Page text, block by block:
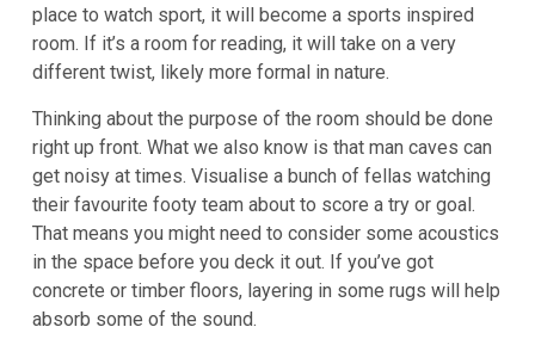
place to watch sport, it will become a sports inspired
room. If it’s a room for reading, it will take on a very
different twist, likely more formal in nature.
Thinking about the purpose of the room should be done
right up front. What we also know is that man caves can
get noisy at times. Visualise a bunch of fellas watching
their favourite footy team about to score a try or goal.
That means you might need to consider some acoustics
in the space before you deck it out. If you’ve got
concrete or timber floors, layering in some rugs will help
absorb some of the sound.